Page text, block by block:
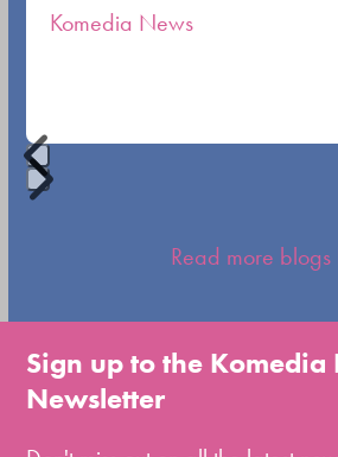
carousel
Komedia News
Press
go
to
the
Read more blogs
Sign up to the Komedia
Newsletter